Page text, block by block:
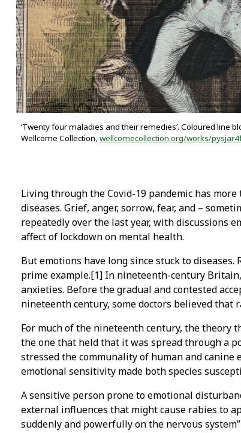
‘Twenty four maladies and their remedies’. Coloured line
Wellcome Collection,wellcomecollection.org/works/
Living through the Covid-19 pandemic has
diseases. Grief, anger, sorrow, fear, and –
repeatedly over the last year, with discussions
affect of lockdown on mental health.
But emotions have long since stuck to
prime example.[1] In nineteenth-century
anxieties. Before the gradual and contested
nineteenth century, some doctors believed that
For much of the nineteenth century, the theory
the one that held that it was spread through a
stressed the communality of human and
emotional sensitivity made both species
A sensitive person prone to emotional
external influences that might cause rabies to
suddenly and powerfully on the nervous